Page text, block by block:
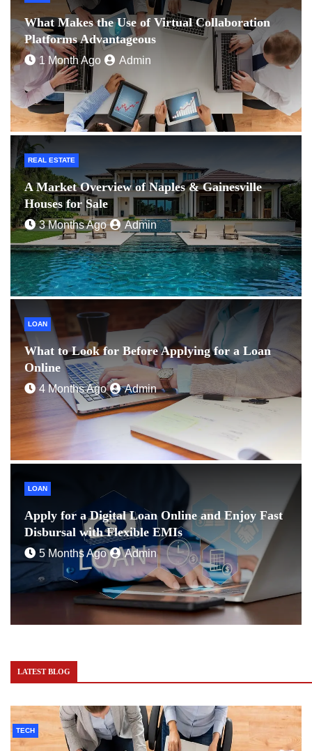
What Makes the Use of Virtual Collaboration
Platforms Advantageous
1 Month Ago Admin
REAL ESTATE
A Market Overview of Naples & Gainesville
Houses for Sale
3 Months Ago Admin
LOAN
What to Look for Before Applying for a Loan
Online
4 Months Ago Admin
LOAN
Apply for a Digital Loan Online and Enjoy Fast
Disbursal with Flexible EMIs
5 Months Ago Admin
LATEST BLOG
TECH